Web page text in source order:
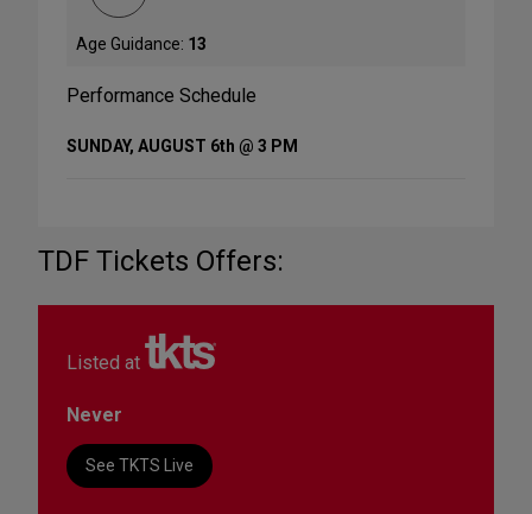
Age Guidance: 13
Performance Schedule
SUNDAY, AUGUST 6th @ 3 PM
TDF Tickets Offers:
Listed at
Never
See TKTS Live